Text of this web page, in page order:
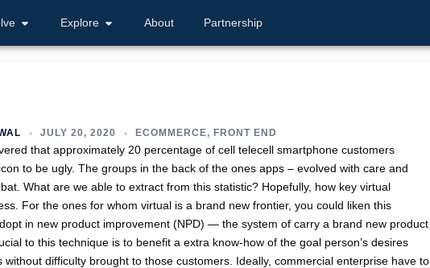
Explore About Partnership
JULY 20, 2020 ECOMMERCE, FRONT END
that approximately 20 percentage of cell telecell smartphone customers
to be ugly. The groups in the back of the ones apps – evolved with care and
What are we able to extract from this statistic? Hopefully, how key virtual
For the ones for whom virtual is a brand new frontier, you could liken this
in new product improvement (NPD) — the system of carry a brand new product
to this technique is to benefit a extra know-how of the goal person’s desires
difficulty brought to those customers. Ideally, commercial enterprise have to